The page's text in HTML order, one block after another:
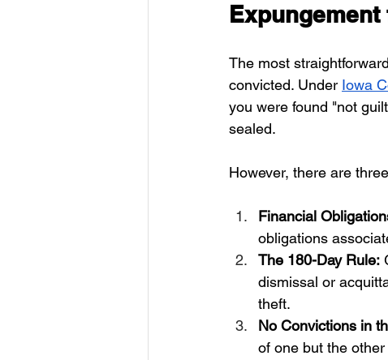
The most
convicted. Under Iowa
you were found "not
sealed.
However, there are
Financial
obligations
The 180-Day Rule:
dismissal or
theft.
No Convictions in
of one but the